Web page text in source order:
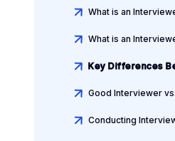
What is an
What is an
Key Differences
Good Interviewer
Conducting